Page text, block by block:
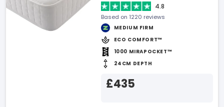
4.8
Based on 1220 reviews
MEDIUM FIRM
ECO COMFORT™
1000 MIRAPOCKET™
24CM DEPTH
£435